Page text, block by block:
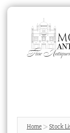
navigation
content
Products
search
Home Stock